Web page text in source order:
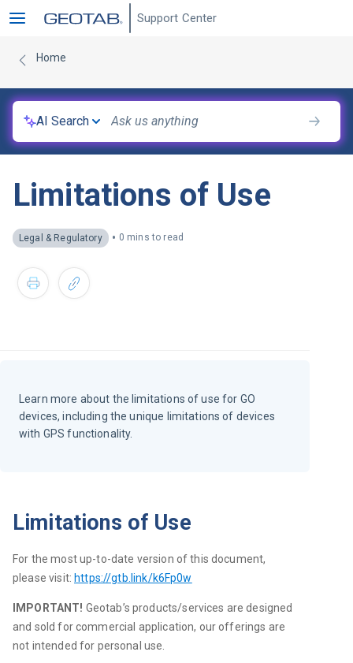
Support Center
Home
AI Search
Limitations of Use
Legal & Regulatory • 0 mins to read
Learn more about the limitations of use for GO
devices, including the unique limitations of devices
with GPS functionality.
Limitations of Use
For the most up-to-date version of this document,
please visit: https://gtb.link/k6Fp0w
IMPORTANT! Geotab’s products/services are designed
and sold for commercial application, our offerings are
not intended for personal use.